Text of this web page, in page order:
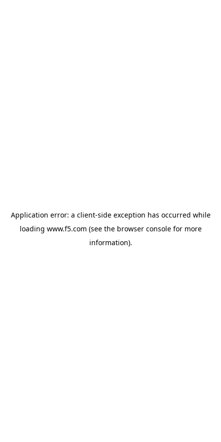
Application error: a client-side exception has occurred while
loading www.f5.com (see the browser consolefor more
information).